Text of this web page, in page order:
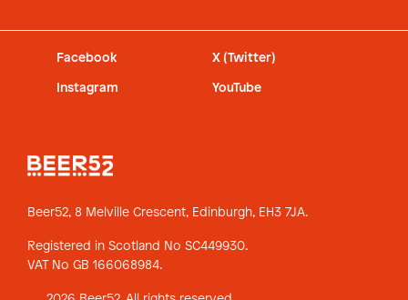
Facebook X (Twitter)
Instagram YouTube
Beer52, 8 Melville Crescent, Edinburgh, EH3 7JA.
Registered in Scotland No SC449930.
VAT No GB 166068984.